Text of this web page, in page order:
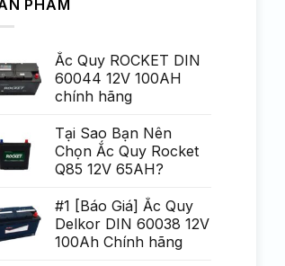
acestea
Generare
Eminent
ở
variabilitatea
poate
fi
uria?
tiga
mult
mai
Chirurgie
mult
mai
pu?
PHẨM
Ắc Quy ROCKET DIN
60044 12V 100AH
chính hãng
Tại Sao Bạn Nên
Chọn Ắc Quy Rocket
Q85 12V 65AH?
#1 [Báo Giá] Ắc Quy
Delkor DIN 60038 12V
100Ah Chính hãng